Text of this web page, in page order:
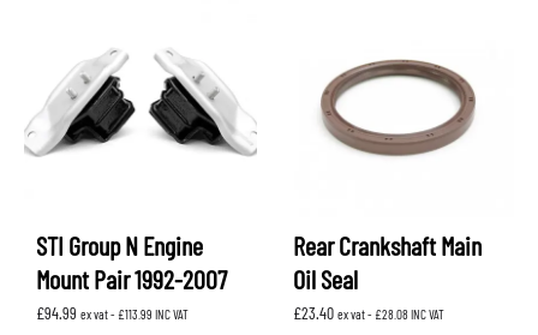
STI Group N Engine
Mount Pair 1992-2007
£94.99 ex vat - £113.99 INC VAT
Rear Crankshaft Main
Oil Seal
£23.40 ex vat - £28.08 INC VAT